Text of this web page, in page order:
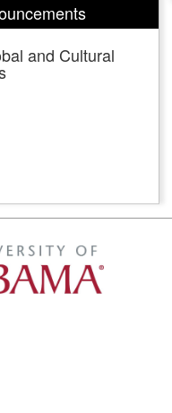
and Cultural